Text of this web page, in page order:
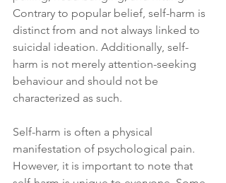
Contrary to popular belief, self-harm is
distinct from and not always linked to
suicidal ideation. Additionally, self-
harm is not merely attention-seeking
behaviour and should not be
characterized as such.
Self-harm is often a physical
manifestation of psychological pain.
However, it is important to note that